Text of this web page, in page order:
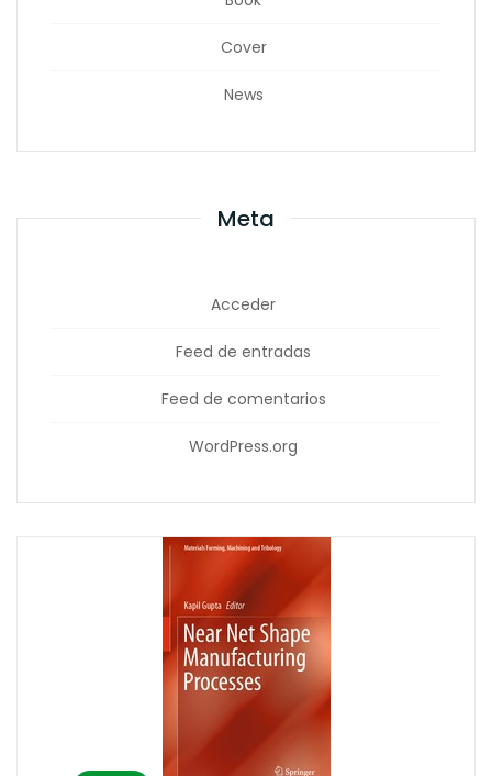
Cover
News
Meta
Acceder
Feed de entradas
Feed de comentarios
WordPress.org